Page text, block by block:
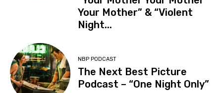
Your Mother” & “Violent
Night...
NBP PODCAST
The Next Best Picture
Podcast – “One Night Only”